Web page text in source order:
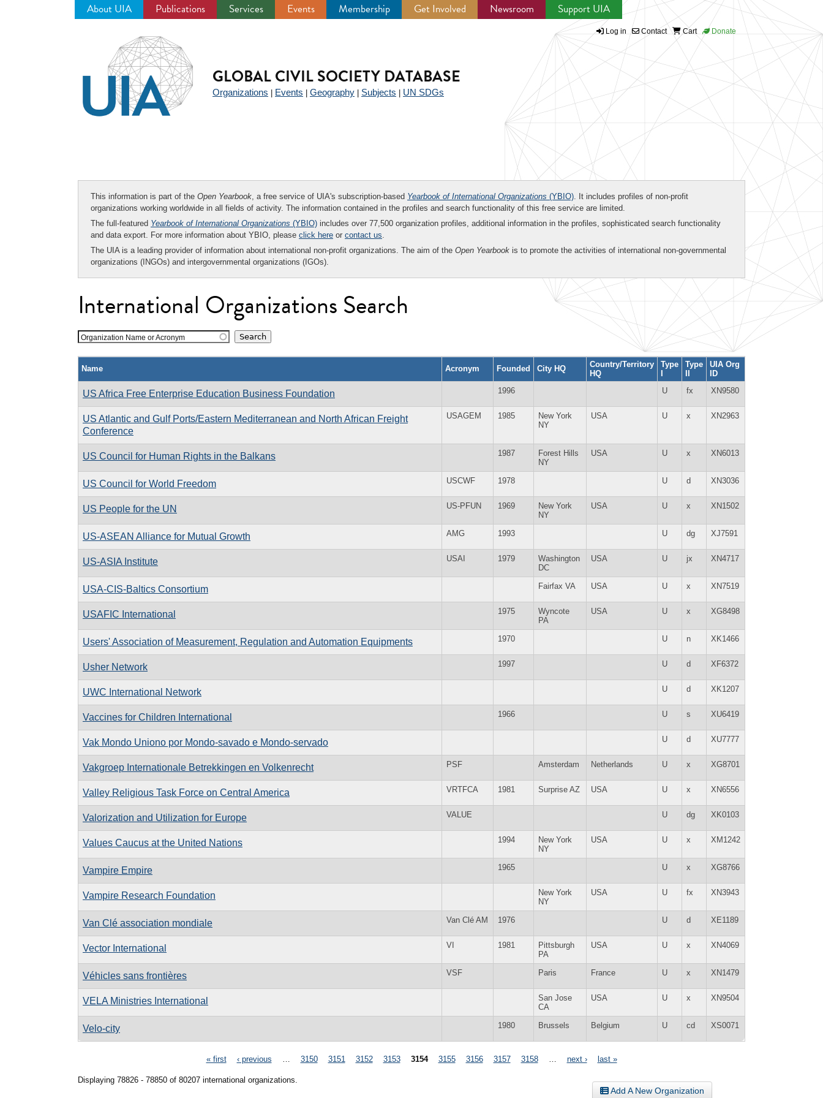
About UIA Publications Services Events Membership Get Involved Newsroom Support UIA
Log in Contact Cart Donate
GLOBAL CIVIL SOCIETY DATABASE
Organizations Events Geography Subjects UN SDGs
This information is part of the Open Yearbook, a free service of UIA's subscription-based Yearbook of International Organizations (YBIO). It includes profiles of non-profit
organizations working worldwide in all fields of activity. The information contained in the profiles and search functionality of this free service are limited.
The full-featured Yearbook of International Organizations (YBIO) includes over 77,500 organization profiles, additional information in the profiles, sophisticated search functionality
and data export. For more information about YBIO, please click here or contact us.
The UIA is a leading provider of information about international non-profit organizations. The aim of the Open Yearbook is to promote the activities of international non-governmental
organizations (INGOs) and intergovernmental organizations (IGOs).
International Organizations Search
Organization Name or Acronym
Name Acronym Founded City HQ
Country/Territory
HQ
Type
I
Type
II
UIA Org
ID
US Africa Free Enterprise Education Business Foundation 1996 U fx XN9580
US Atlantic and Gulf Ports/Eastern Mediterranean and North African Freight
Conference
USAGEM 1985
New York
NY
USA U x XN2963
US Council for Human Rights in the Balkans 1987
Forest Hills
NY
USA U x XN6013
US Council for World Freedom USCWF 1978 U d XN3036
US People for the UN US-PFUN 1969
New York
NY
USA U x XN1502
US-ASEAN Alliance for Mutual Growth AMG 1993 U dg XJ7591
US-ASIA Institute USAI 1979
Washington
DC
USA U jx XN4717
USA-CIS-Baltics Consortium Fairfax VA USA U x XN7519
USAFIC International 1975
Wyncote
PA
USA U x XG8498
Users' Association of Measurement, Regulation and Automation Equipments 1970 U n XK1466
Usher Network 1997 U d XF6372
UWC International Network U d XK1207
Vaccines for Children International 1966 U s XU6419
Vak Mondo Uniono por Mondo-savado e Mondo-servado U d XU7777
Vakgroep Internationale Betrekkingen en Volkenrecht PSF Amsterdam Netherlands U x XG8701
Valley Religious Task Force on Central America VRTFCA 1981 Surprise AZ USA U x XN6556
Valorization and Utilization for Europe VALUE U dg XK0103
Values Caucus at the United Nations 1994
New York
NY
USA U x XM1242
Vampire Empire 1965 U x XG8766
Vampire Research Foundation
New York
NY
USA U fx XN3943
Van Clé association mondiale Van Clé AM 1976 U d XE1189
Vector International VI 1981
Pittsburgh
PA
USA U x XN4069
Véhicles sans frontières VSF Paris France U x XN1479
VELA Ministries International
San Jose
CA
USA U x XN9504
Velo-city 1980 Brussels Belgium U cd XS0071
« first ‹ previous 3150 3151 3152 3153 3154 3155 3156 3157 3158 next › last »
Displaying 78826 - 78850 of 80207 international organizations.
Add A New Organization